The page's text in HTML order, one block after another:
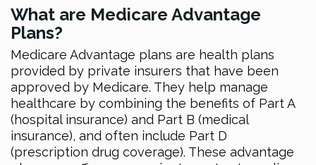
What are Medicare Advantage
Plans?
Medicare Advantage plans are health plans
provided by private insurers that have been
approved by Medicare. They help manage
healthcare by combining the benefits of Part A
(hospital insurance) and Part B (medical
insurance), and often include Part D
(prescription drug coverage). These advantage